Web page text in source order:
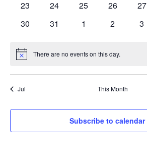
0
23
0
24
0
25
0
26
0
27
0
30
0
31
0
1
0
2
0
3
Notice There are no events on this day.
Jul This Month
Subscribe to calendar